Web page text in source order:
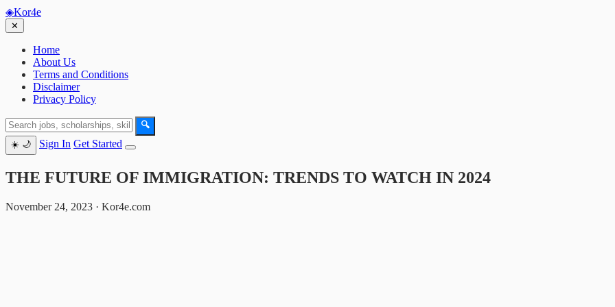
◈Kor4e
✕
Home
About Us
Terms and Conditions
Disclaimer
Privacy Policy
🔍
☀️ 🌙 Sign In Get Started
THE FUTURE OF IMMIGRATION: TRENDS TO WATCH IN 2024
November 24, 2023 · Kor4e.com